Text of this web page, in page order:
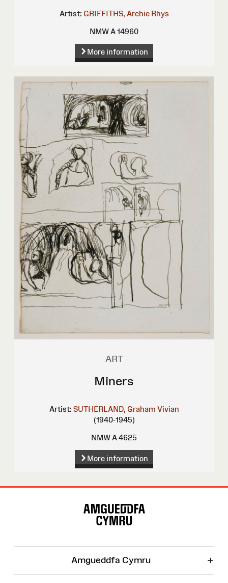
Artist: GRIFFITHS, Archie Rhys
NMW A 14960
More information
ART
Miners
Artist: SUTHERLAND, Graham Vivian
(1940-1945)
NMW A 4625
More information
Amgueddfa Cymru +